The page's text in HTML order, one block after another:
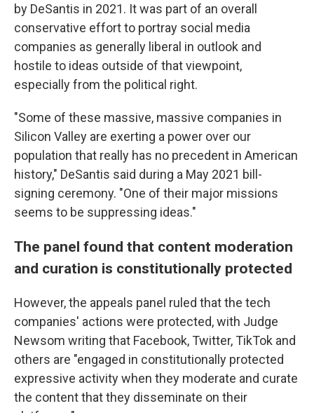
by DeSantis in 2021. It was part of an overall
conservative effort to portray social media
companies as generally liberal in outlook and
hostile to ideas outside of that viewpoint,
especially from the political right.
"Some of these massive, massive companies in
Silicon Valley are exerting a power over our
population that really has no precedent in American
history," DeSantis said during a May 2021 bill-
signing ceremony. "One of their major missions
seems to be suppressing ideas."
The panel found that content moderation
and curation is constitutionally protected
However, the appeals panel ruled that the tech
companies' actions were protected, with Judge
Newsom writing that Facebook, Twitter, TikTok and
others are "engaged in constitutionally protected
expressive activity when they moderate and curate
the content that they disseminate on their